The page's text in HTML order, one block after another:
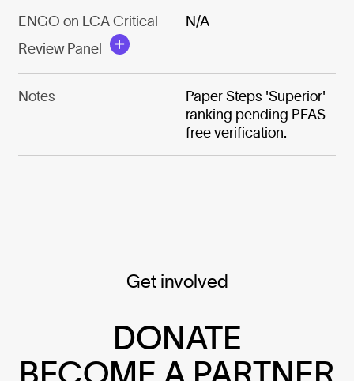
ENGO on LCA Critical
Review Panel
N/A
Notes
Paper Steps 'Superior'
ranking pending PFAS
free verification.
Get involved
DONATE
BECOME A PARTNER